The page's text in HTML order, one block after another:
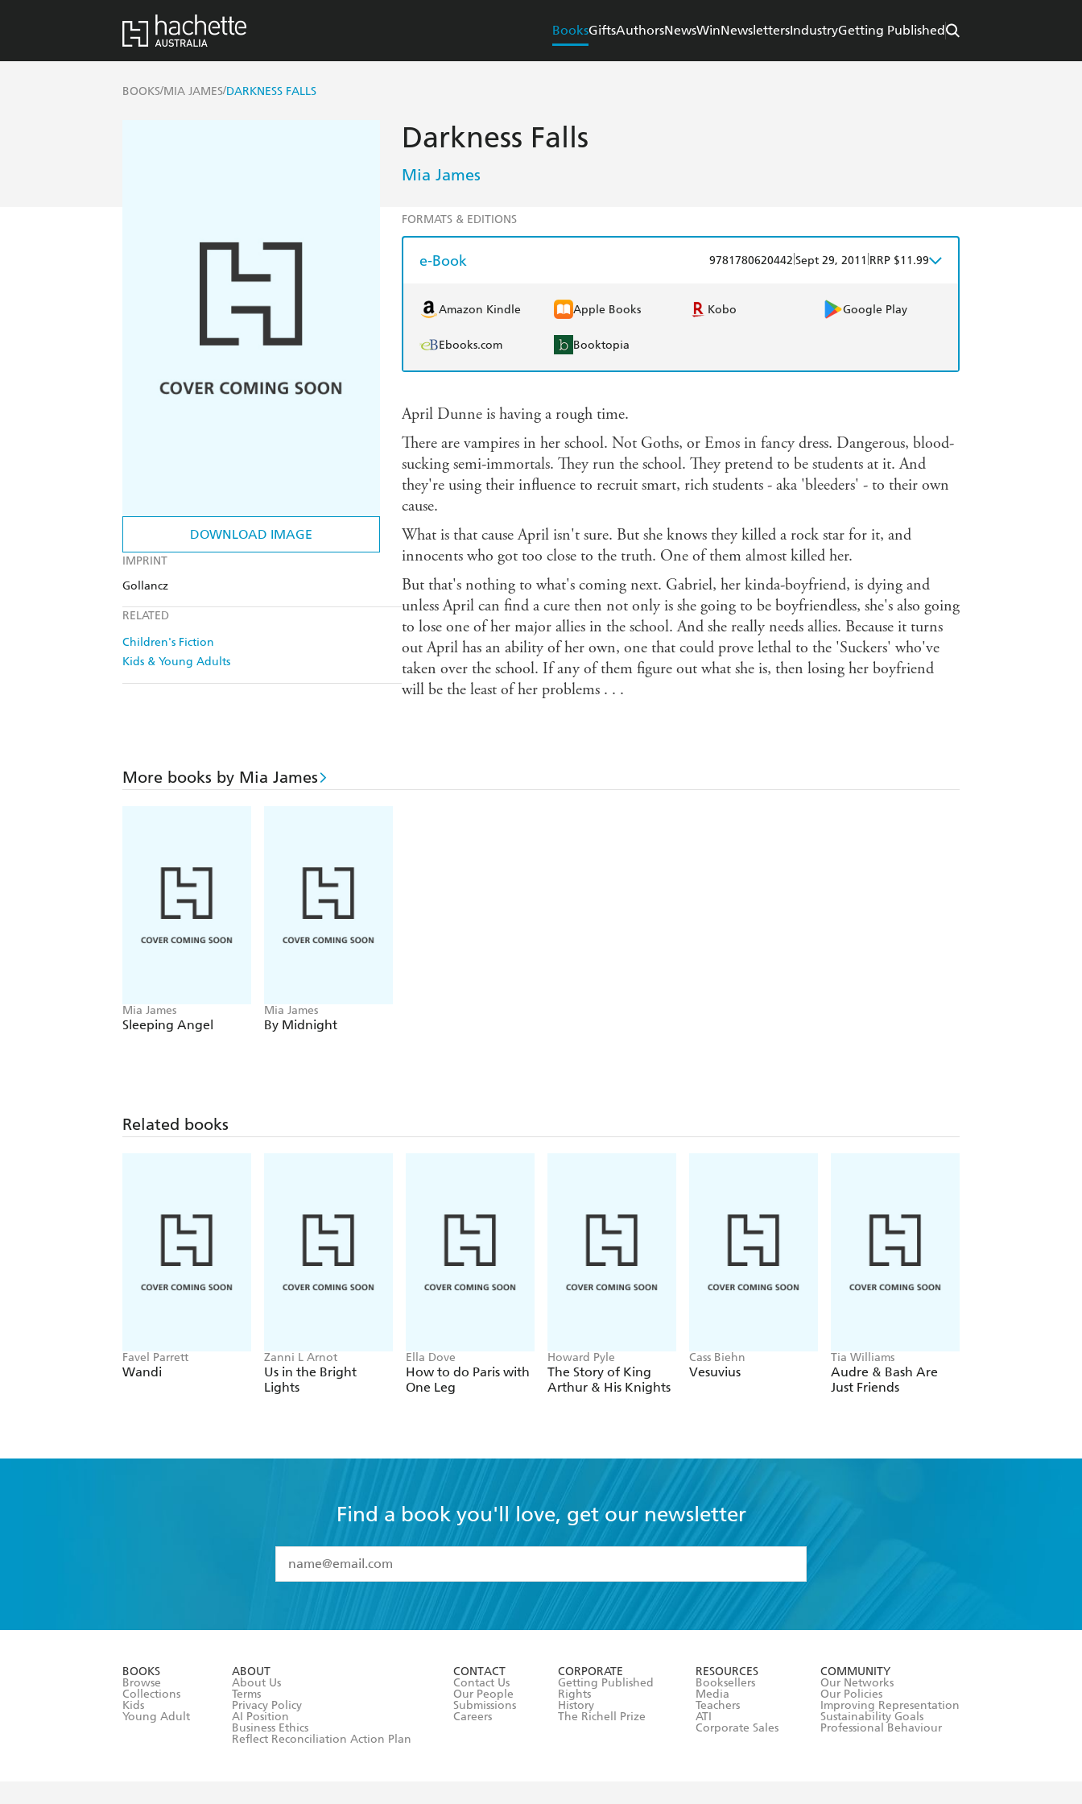
BooksGiftsAuthorsNewsWinNewslettersIndustryGetting Published
BOOKS/MIA JAMES/DARKNESS FALLS
DOWNLOAD IMAGE
IMPRINT
Gollancz
RELATED
Children's Fiction
Kids & Young Adults
Darkness Falls
Mia James
FORMATS & EDITIONS
e-Book 9781780620442 Sept 29, 2011 RRP $11.99
Amazon Kindle Apple Books Kobo Google Play
Ebooks.com Booktopia
April Dunne is having a rough time.
There are vampires in her school. Not Goths, or Emos in fancy dress. Dangerous, blood-
sucking semi-immortals. They run the school. They pretend to be students at it. And
they're using their influence to recruit smart, rich students - aka 'bleeders' - to their own
cause.
What is that cause April isn't sure. But she knows they killed a rock star for it, and
innocents who got too close to the truth. One of them almost killed her.
But that's nothing to what's coming next. Gabriel, her kinda-boyfriend, is dying and
unless April can find a cure then not only is she going to be boyfriendless, she's also going
to lose one of her major allies in the school. And she really needs allies. Because it turns
out April has an ability of her own, one that could prove lethal to the 'Suckers' who've
taken over the school. If any of them figure out what she is, then losing her boyfriend
will be the least of her problems . . .
More books by Mia James
Mia James
Sleeping Angel
Mia James
By Midnight
Related books
Favel Parrett
Wandi
Zanni L Arnot
Us in the Bright
Lights
Ella Dove
How to do Paris with
One Leg
Howard Pyle
The Story of King
Arthur & His Knights
Cass Biehn
Vesuvius
Tia Williams
Audre & Bash Are
Just Friends
Find a book you'll love, get our newsletter
I have read and accept the
Terms and Conditions
BOOKS
Browse
Collections
Kids
Young Adult
ABOUT
About Us
Terms
Privacy Policy
AI Position
Business Ethics
Reflect Reconciliation Action Plan
CONTACT
Contact Us
Our People
Submissions
Careers
CORPORATE
Getting Published
Rights
History
The Richell Prize
RESOURCES
Booksellers
Media
Teachers
ATI
Corporate Sales
COMMUNITY
Our Networks
Our Policies
Improving Representation
Sustainability Goals
Professional Behaviour